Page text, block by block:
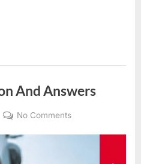
And Answers
No Commentson